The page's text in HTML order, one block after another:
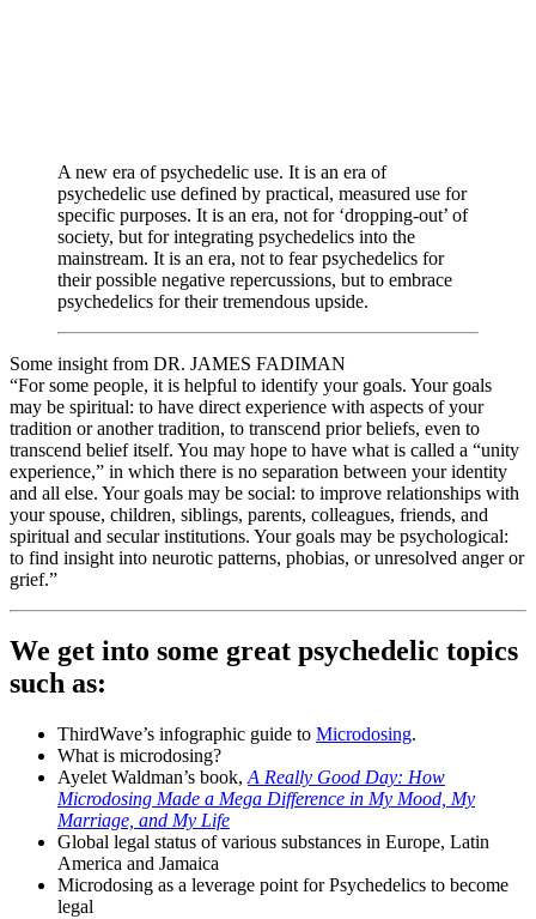
A new era of psychedelic use. It is an era of
psychedelic use defined by practical, measured use for
specific purposes. It is an era, not for ‘dropping-out’ of
society, but for integrating psychedelics into the
mainstream. It is an era, not to fear psychedelics for
their possible negative repercussions, but to embrace
psychedelics for their tremendous upside.
Some insight from DR. JAMES FADIMAN
“For some people, it is helpful to identify your goals. Your goals
may be spiritual: to have direct experience with aspects of your
tradition or another tradition, to transcend prior beliefs, even to
transcend belief itself. You may hope to have what is called a “unity
experience,” in which there is no separation between your identity
and all else. Your goals may be social: to improve relationships with
your spouse, children, siblings, parents, colleagues, friends, and
spiritual and secular institutions. Your goals may be psychological:
to find insight into neurotic patterns, phobias, or unresolved anger or
grief.”
We get into some great psychedelic topics
such as:
ThirdWave’s infographic guide to Microdosing.
What is microdosing?
Ayelet Waldman’s book, A Really Good Day: How
Microdosing Made a Mega Difference in My Mood, My
Marriage, and My Life
Global legal status of various substances in Europe, Latin
America and Jamaica
Microdosing as a leverage point for Psychedelics to become
legal